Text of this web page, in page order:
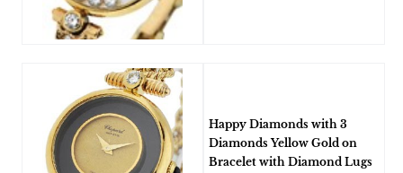
Happy Diamonds with 3
Diamonds Yellow Gold on
Bracelet with Diamond Lugs